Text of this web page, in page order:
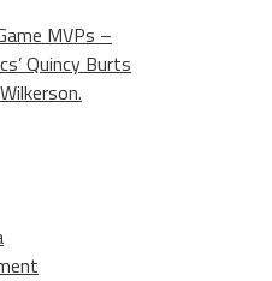
MVPs –
Quincy Burts